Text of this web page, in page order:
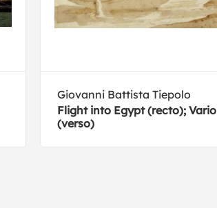
Giovanni Battista Tiepolo
Flight into Egypt (recto);
(verso)